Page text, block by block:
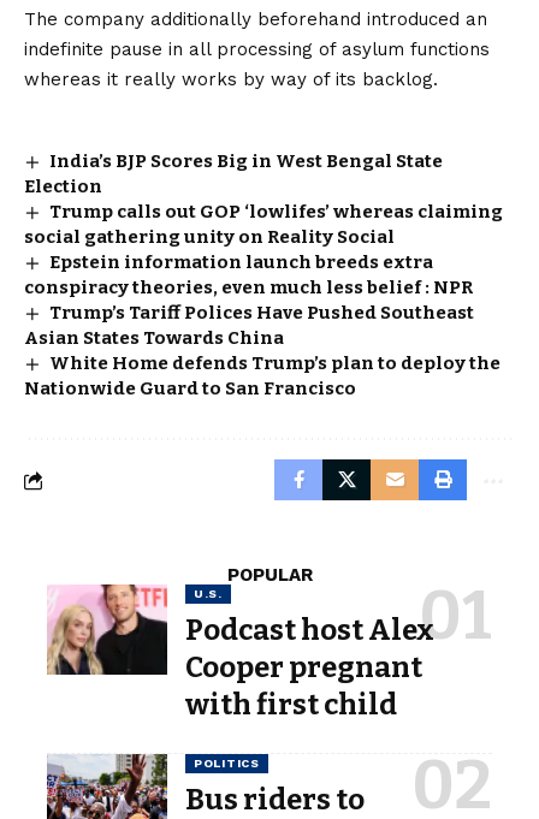
The company additionally beforehand introduced an
indefinite pause in all processing of asylum functions
whereas it really works by way of its backlog.
India’s BJP Scores Big in West Bengal State
Election
Trump calls out GOP ‘lowlifes’ whereas claiming
social gathering unity on Reality Social
Epstein information launch breeds extra
conspiracy theories, even much less belief : NPR
Trump’s Tariff Polices Have Pushed Southeast
Asian States Towards China
White Home defends Trump’s plan to deploy the
Nationwide Guard to San Francisco
POPULAR
U.S.
Podcast host Alex
Cooper pregnant
with first child
POLITICS
Bus riders to